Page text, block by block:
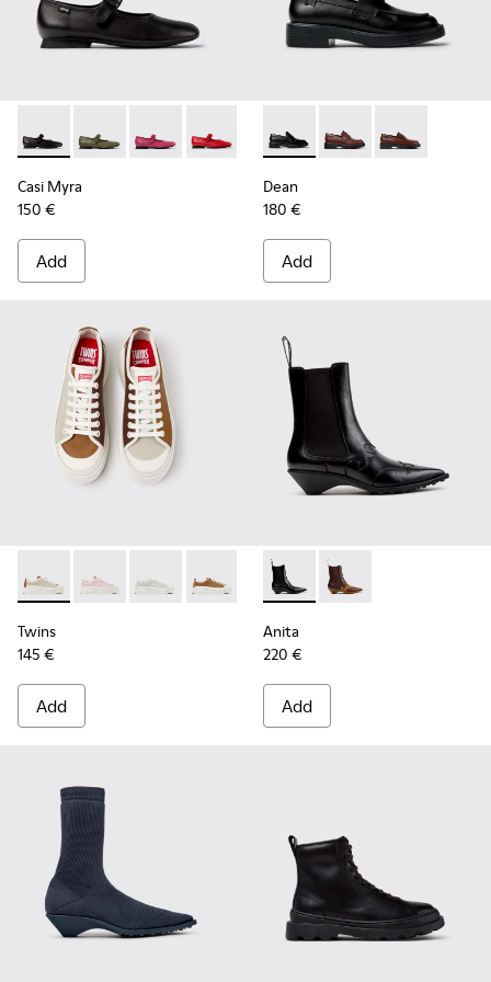
Casi Myra - K201629-001 - Black Leather Shoes for Women.
Casi Myra - K201629-017
Casi Myra - K201629-016 - Pink Leather
Casi Myra - K201629-014
Casi Myra - K201629-011
Casi Myra - K201629-010
Casi Myra -
Casi Myra
150 €
Add
Dean - K201790-001 -
Dean - K201790-008
Dean -
Dean
180 €
Add
Twins - K201626-025 - Multicolor Leather Sneakers for
Twins - K201626-024
Twins - K201626-020
Twins - K201626-019
Twins - K201626-018
Twins - K201626-010
Twins
145 €
Add
Anita - K400840-001 -
Anita - K400840-002
Anita
220 €
Add